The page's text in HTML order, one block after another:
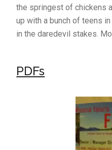
the springest of chickens
up with a bunch of teens
in the daredevil stakes.
PDFs